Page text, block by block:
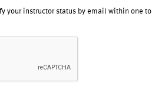
your instructor status by email within one to